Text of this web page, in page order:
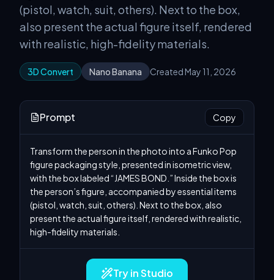
(pistol, watch, suit, others). Next to the box,
also present the actual figure itself, rendered
with realistic, high-fidelity materials.
3D Convert Nano Banana Created May 11, 2026
Prompt Copy
Transform the person in the photo into a Funko Pop
figure packaging style, presented in isometric view,
with the box labeled “JAMES BOND.” Inside the box is
the person’s figure, accompanied by essential items
(pistol, watch, suit, others). Next to the box, also
present the actual figure itself, rendered with realistic,
high-fidelity materials.
Try in Studio